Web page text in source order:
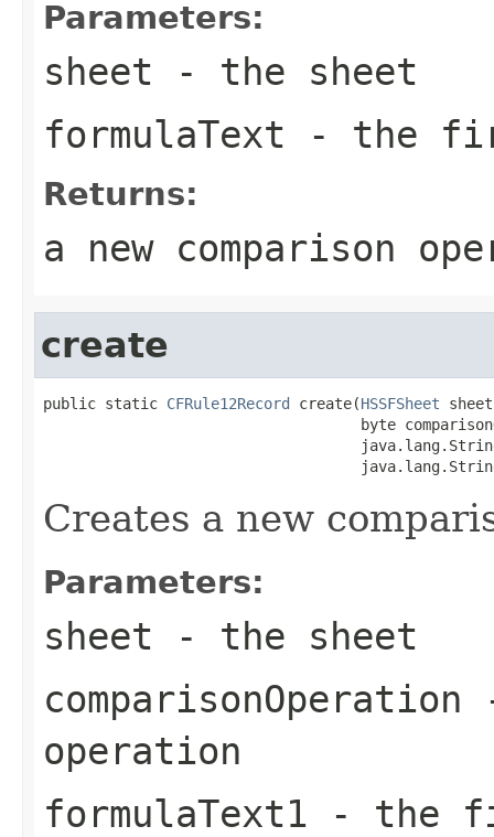
Parameters:
sheet - the sheet
formulaText - the
Returns:
a new comparison
create
public static CFRule12Record create(HSSFSheet
byte
Creates a new
Parameters:
sheet - the sheet
comparisonOperation
operation
formulaText1 - the